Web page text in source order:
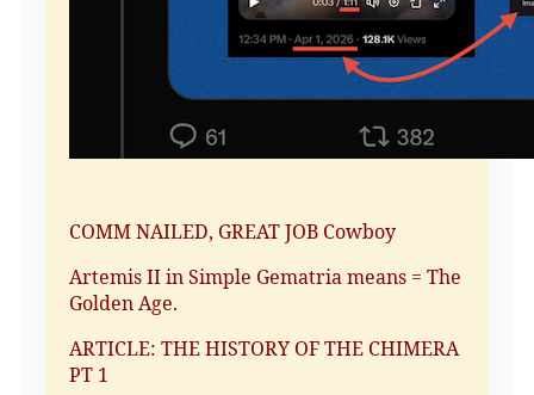
COMM NAILED, GREAT JOB Cowboy
Artemis II in Simple Gematria means = The
Golden Age.
ARTICLE: THE HISTORY OF THE CHIMERA
PT 1